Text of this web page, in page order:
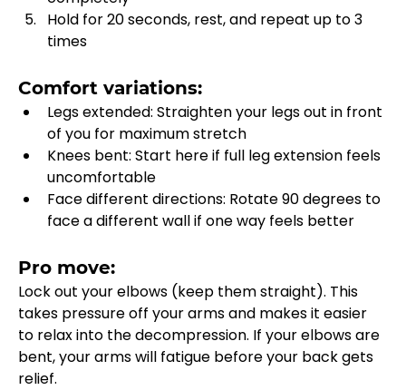
Hold for 20 seconds, rest, and repeat up to 3
times
Comfort variations:
Legs extended: Straighten your legs out in front
of you for maximum stretch
Knees bent: Start here if full leg extension feels
uncomfortable
Face different directions: Rotate 90 degrees to
face a different wall if one way feels better
Pro move:
Lock out your elbows (keep them straight). This
takes pressure off your arms and makes it easier
to relax into the decompression. If your elbows are
bent, your arms will fatigue before your back gets
relief.